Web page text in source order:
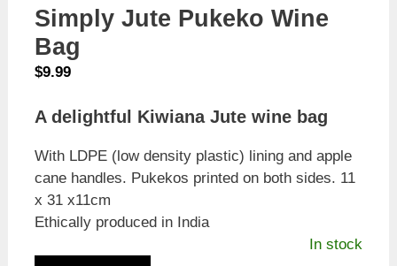
Simply Jute Pukeko Wine
Bag
$9.99
A delightful Kiwiana Jute wine bag
With LDPE (low density plastic) lining and apple
cane handles. Pukekos printed on both sides. 11
x 31 x11cm
Ethically produced in India
In stock